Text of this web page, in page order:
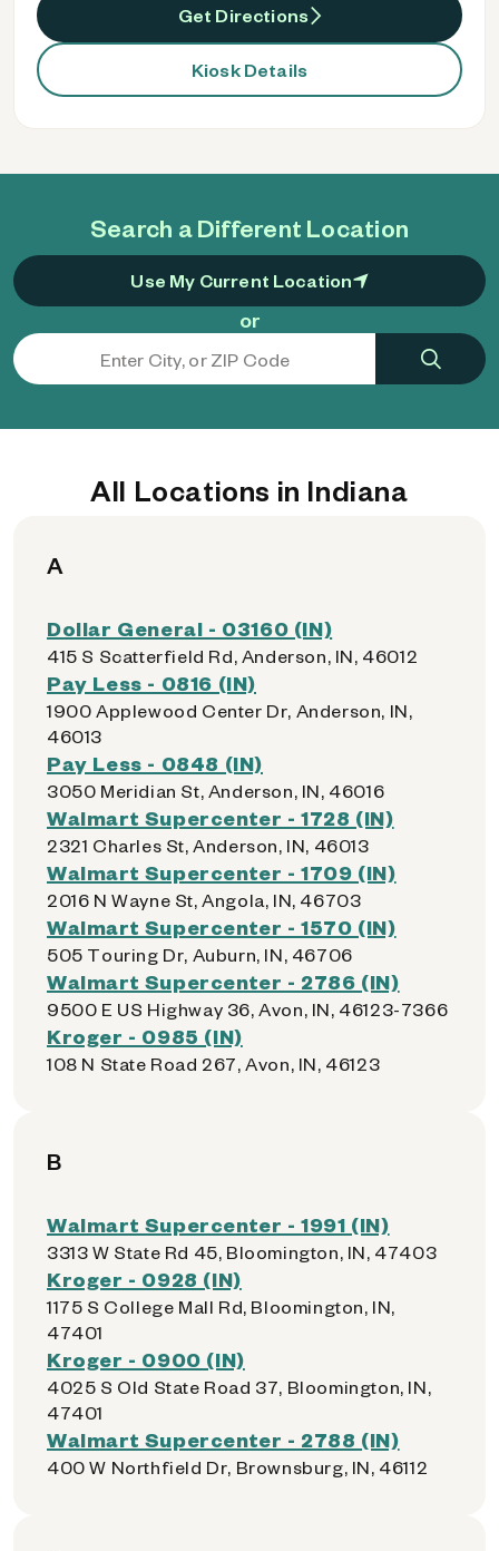
Search a Different Location
Use My Current Location
or
Get Directions
Kiosk Details
All Locations in Indiana
A
Dollar General - 03160 (IN)
415 S Scatterfield Rd, Anderson, IN, 46012
Pay Less - 0816 (IN)
1900 Applewood Center Dr, Anderson, IN,
46013
Pay Less - 0848 (IN)
3050 Meridian St, Anderson, IN, 46016
Walmart Supercenter - 1728 (IN)
2321 Charles St, Anderson, IN, 46013
Walmart Supercenter - 1709 (IN)
2016 N Wayne St, Angola, IN, 46703
Walmart Supercenter - 1570 (IN)
505 Touring Dr, Auburn, IN, 46706
Walmart Supercenter - 2786 (IN)
9500 E US Highway 36, Avon, IN, 46123-7366
Kroger - 0985 (IN)
108 N State Road 267, Avon, IN, 46123
B
Walmart Supercenter - 1991 (IN)
3313 W State Rd 45, Bloomington, IN, 47403
Kroger - 0928 (IN)
1175 S College Mall Rd, Bloomington, IN,
47401
Kroger - 0900 (IN)
4025 S Old State Road 37, Bloomington, IN,
47401
Walmart Supercenter - 2788 (IN)
400 W Northfield Dr, Brownsburg, IN, 46112